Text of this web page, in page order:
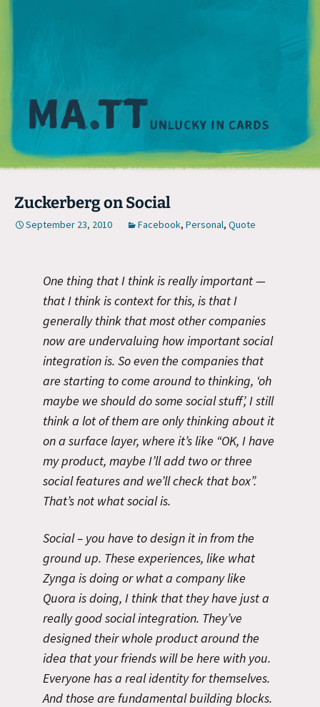
Zuckerberg on Social
September 23, 2010 Facebook, Personal, Quote
One thing that I think is really important —
that I think is context for this, is that I
generally think that most other companies
now are undervaluing how important social
integration is. So even the companies that
are starting to come around to thinking, ‘oh
maybe we should do some social stuff’, I still
think a lot of them are only thinking about it
on a surface layer, where it’s like “OK, I have
my product, maybe I’ll add two or three
social features and we’ll check that box”.
That’s not what social is.
Social – you have to design it in from the
ground up. These experiences, like what
Zynga is doing or what a company like
Quora is doing, I think that they have just a
really good social integration. They’ve
designed their whole product around the
idea that your friends will be here with you.
Everyone has a real identity for themselves.
And those are fundamental building blocks.